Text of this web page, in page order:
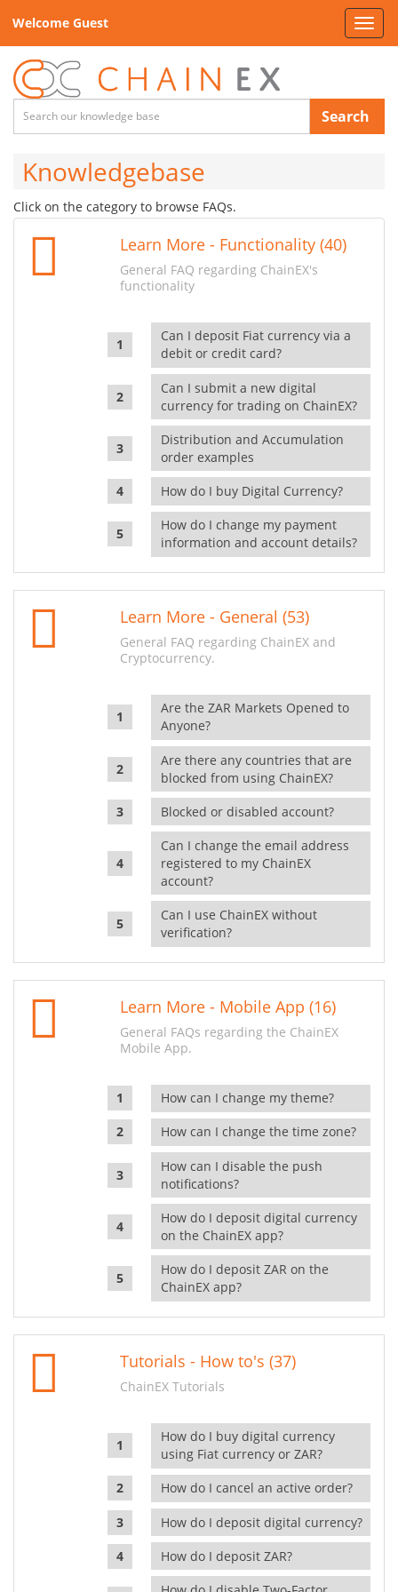
Welcome Guest
Search
Knowledgebase
Click on the category to browse FAQs.
Learn More - Functionality (40)
General FAQ regarding ChainEX's
functionality
Can I deposit Fiat currency via a
debit or credit card?
Can I submit a new digital
currency for trading on ChainEX?
Distribution and Accumulation
order examples
How do I buy Digital Currency?
How do I change my payment
information and account details?
Learn More - General (53)
General FAQ regarding ChainEX and
Cryptocurrency.
Are the ZAR Markets Opened to
Anyone?
Are there any countries that are
blocked from using ChainEX?
Blocked or disabled account?
Can I change the email address
registered to my ChainEX
account?
Can I use ChainEX without
verification?
Learn More - Mobile App (16)
General FAQs regarding the ChainEX
Mobile App.
How can I change my theme?
How can I change the time zone?
How can I disable the push
notifications?
How do I deposit digital currency
on the ChainEX app?
How do I deposit ZAR on the
ChainEX app?
Tutorials - How to's (37)
ChainEX Tutorials
How do I buy digital currency
using Fiat currency or ZAR?
How do I cancel an active order?
How do I deposit digital currency?
How do I deposit ZAR?